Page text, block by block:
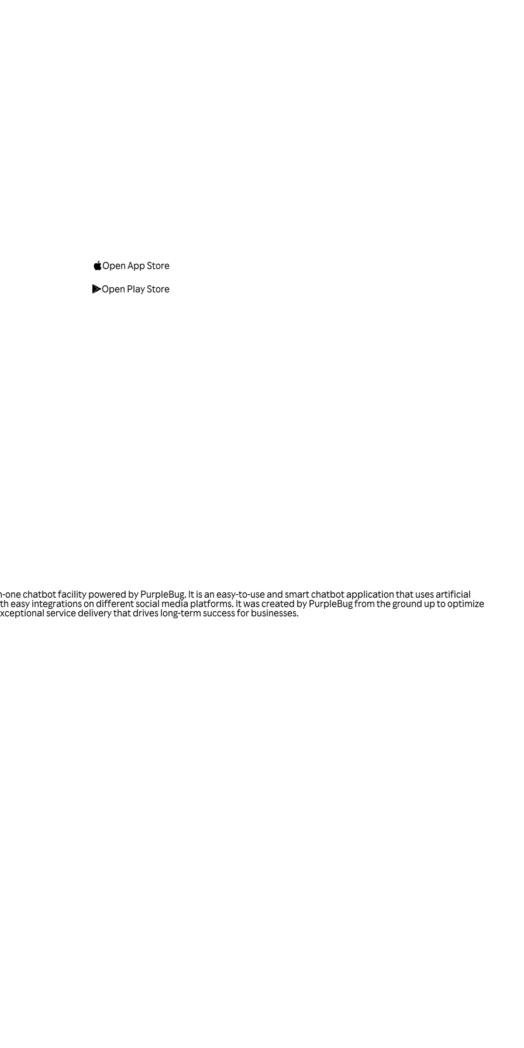
Open App Store
Open Play Store
one chatbot facility powered by PurpleBug. It is an easy-to-use and smart chatbot application that uses artificial
easy integrations on different social media platforms. It was created by PurpleBug from the ground up to optimize
service delivery that drives long-term success for businesses.